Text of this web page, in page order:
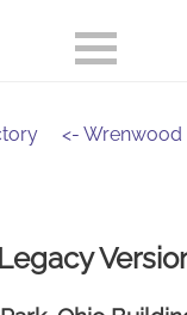
<- Wrenwood
Legacy